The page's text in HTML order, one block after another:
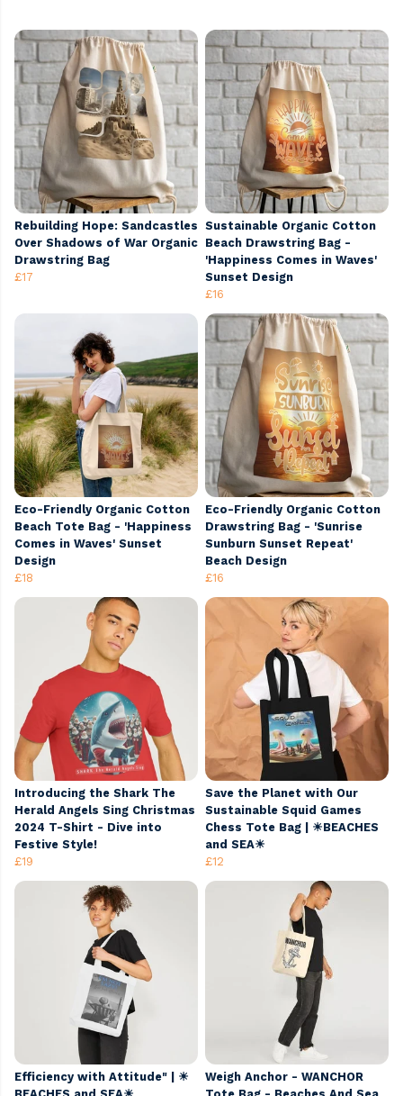
Rebuilding Hope: Sandcastles
Over Shadows of War Organic
Drawstring Bag
£17
Sustainable Organic Cotton
Beach Drawstring Bag -
'Happiness Comes in Waves'
Sunset Design
£16
Eco-Friendly Organic Cotton
Beach Tote Bag - 'Happiness
Comes in Waves' Sunset
Design
£18
Eco-Friendly Organic Cotton
Drawstring Bag - 'Sunrise
Sunburn Sunset Repeat'
Beach Design
£16
Introducing the Shark The
Herald Angels Sing Christmas
2024 T-Shirt - Dive into
Festive Style!
£19
Save the Planet with Our
Sustainable Squid Games
Chess Tote Bag | ☀BEACHES
and SEA☀
£12
Efficiency with Attitude" | ☀
Weigh Anchor - WANCHOR